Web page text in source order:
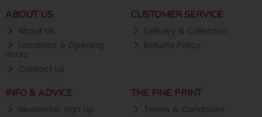
ABOUT US
About Us
Locations & Opening
Hours
Contact Us
CUSTOMER SERVICE
Delivery & Collection
Returns Policy
INFO & ADVICE
Newsletter Sign Up
THE FINE PRINT
Terms & Conditions